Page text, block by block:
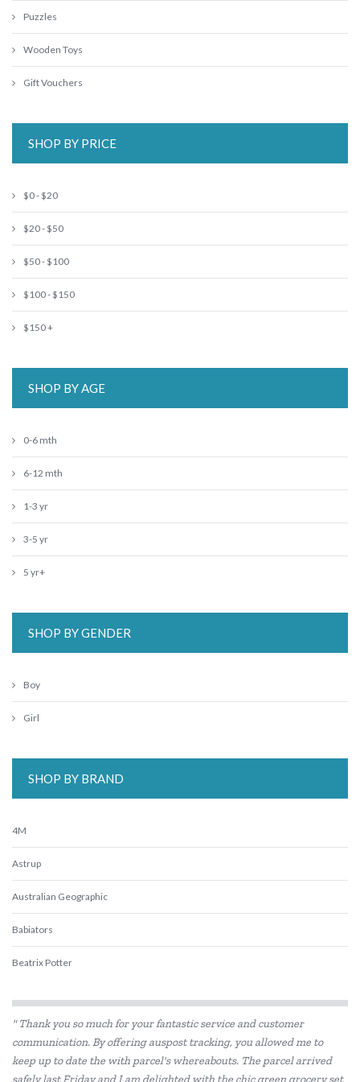
Puzzles
Wooden Toys
Gift Vouchers
SHOP BY PRICE
$0 - $20
$20 - $50
$50 - $100
$100 - $150
$150 +
SHOP BY AGE
0-6 mth
6-12 mth
1-3 yr
3-5 yr
5 yr+
SHOP BY GENDER
Boy
Girl
SHOP BY BRAND
4M
Astrup
Australian Geographic
Babiators
Beatrix Potter
BIBS
BLUEY
" Thank you so much for your fantastic service and customer
communication. By offering auspost tracking, you allowed me to
keep up to date the with parcel's whereabouts. The parcel arrived
safely last Friday and I am delighted with the chic green grocery set